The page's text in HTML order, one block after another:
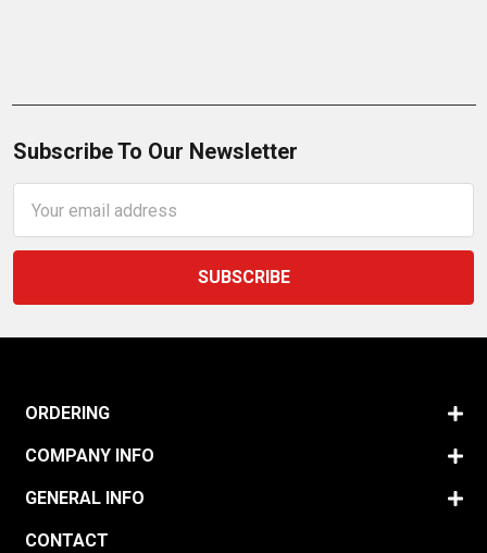
Subscribe To Our Newsletter
Address
ORDERING
COMPANY INFO
GENERAL INFO
CONTACT